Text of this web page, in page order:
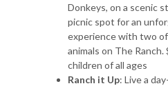
Donkeys, on a scenic
picnic spot for an
experience with two
animals on The
children of all ages
Ranch it Up: Live a